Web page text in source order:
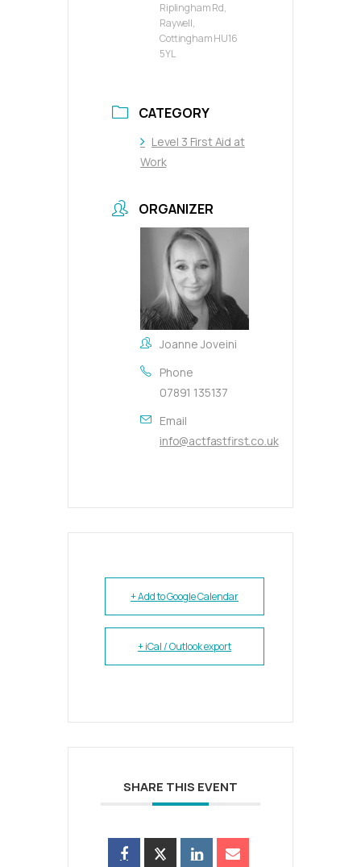
Riplingham Rd,
Raywell,
Cottingham HU16
5YL
CATEGORY
Level 3 First Aid at
Work
ORGANIZER
Joanne Joveini
Phone
07891 135137
Email
info@actfastfirst.co.uk
+ Add to Google Calendar
+ iCal / Outlook export
SHARE THIS EVENT